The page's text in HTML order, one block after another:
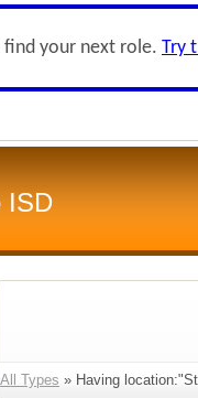
your next role. Try
ISD
All Types » Having